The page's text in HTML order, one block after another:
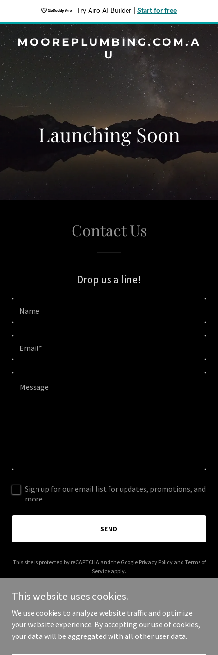
Try Airo AI Builder Start for free
MOOREPLUMBING.COM.A
U
Launching Soon
Contact Us
Drop us a line!
Name
Email*
Sign up for our email list for updates, promotions, and
more.
SEND
This site is protected by reCAPTCHA and the Google Privacy Policyand Terms of
Service apply.
Copyright © 2025 mooreplumbing.com.au - All Rights Reserved.
This website uses cookies.
We use cookies to analyze website traffic and optimize
your website experience. By accepting our use of cookies,
your data will be aggregated with all other user data.